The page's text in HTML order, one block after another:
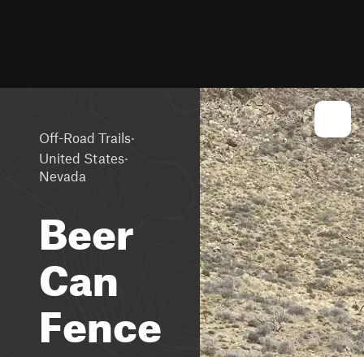
Off-Road Trails·
United States·
Nevada
Beer
Can
Fence